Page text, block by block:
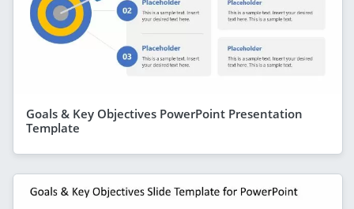
Goals & Key Objectives PowerPoint Presentation
Template